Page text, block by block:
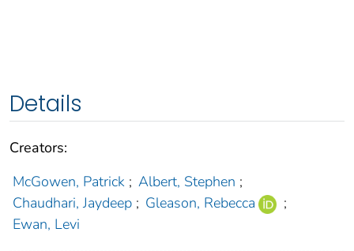
Details
Creators:
McGowen, Patrick ; Albert, Stephen ;
Chaudhari, Jaydeep ; Gleason, Rebecca
;
Ewan, Levi